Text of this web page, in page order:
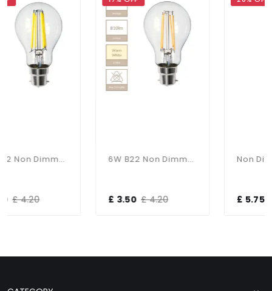
6W B22 Non Dimmable Bulb In Cool White 6W B22 Non Dimmable Bulb In Warm White
£ 4.20 £ 7.20